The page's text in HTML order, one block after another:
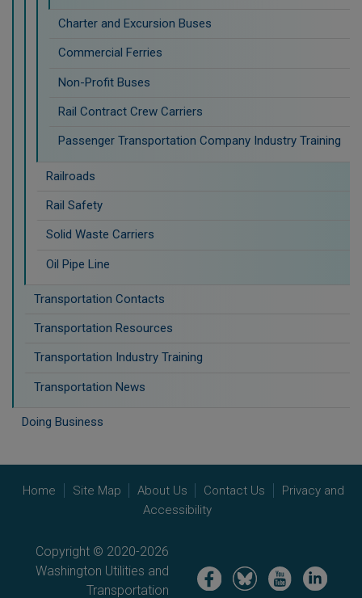
Charter and Excursion Buses
Commercial Ferries
Non-Profit Buses
Rail Contract Crew Carriers
Passenger Transportation Company Industry Training
Railroads
Rail Safety
Solid Waste Carriers
Oil Pipe Line
Transportation Contacts
Transportation Resources
Transportation Industry Training
Transportation News
Doing Business
Home Site Map About Us Contact Us
Privacy and
Accessibility
Copyright © 2020-2026
Washington Utilities and
Transportation
Image Image Image Image